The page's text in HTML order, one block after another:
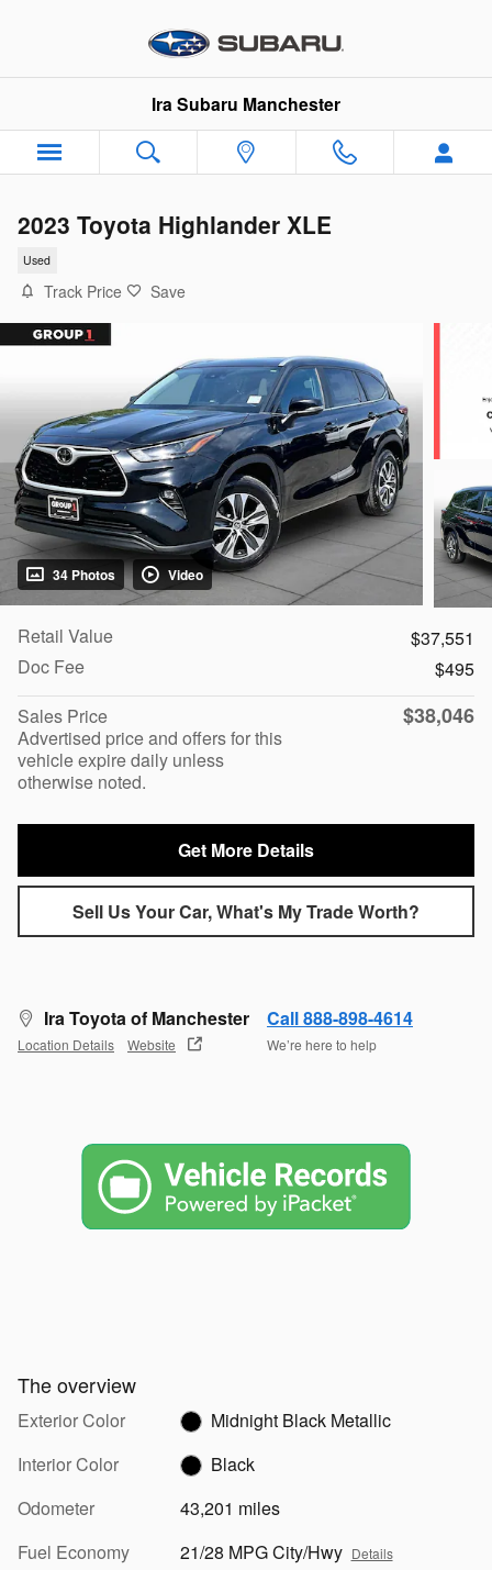
Ira Subaru Manchester
2023 Toyota Highlander XLE
Used
Track Price Save
34 Photos Video
Retail Value
$37,551
Doc Fee
$495
Sales Price
Advertised price and offers for this
vehicle expire daily unless
otherwise noted.
$38,046
Get More Details
Sell Us Your Car, What's My Trade Worth?
Ira Toyota of Manchester
Location Details Website
Call 888-898-4614
We’re here to help
The overview
Exterior Color
Midnight Black Metallic
Interior Color
Black
Odometer
43,201 miles
Fuel Economy
21/28 MPG City/Hwy Details